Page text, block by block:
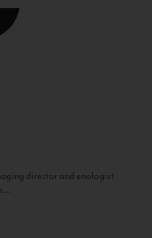
director and enologist